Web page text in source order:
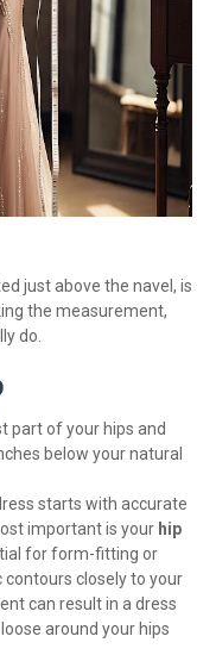
just above the navel, is
the measurement,
do.
part of your hips and
below your natural
starts with accurate
important is your hip
for form-fitting or
closely to your
can result in a dress
around your hips